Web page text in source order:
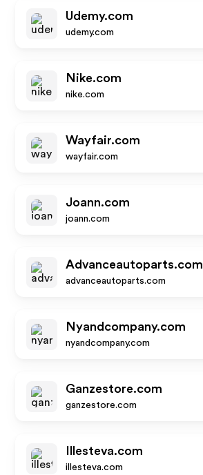
Udemy.com
udemy.com
Nike.com
nike.com
Wayfair.com
wayfair.com
Joann.com
joann.com
Advanceautoparts.com
advanceautoparts.com
Nyandcompany.com
nyandcompany.com
Ganzestore.com
ganzestore.com
Illesteva.com
illesteva.com